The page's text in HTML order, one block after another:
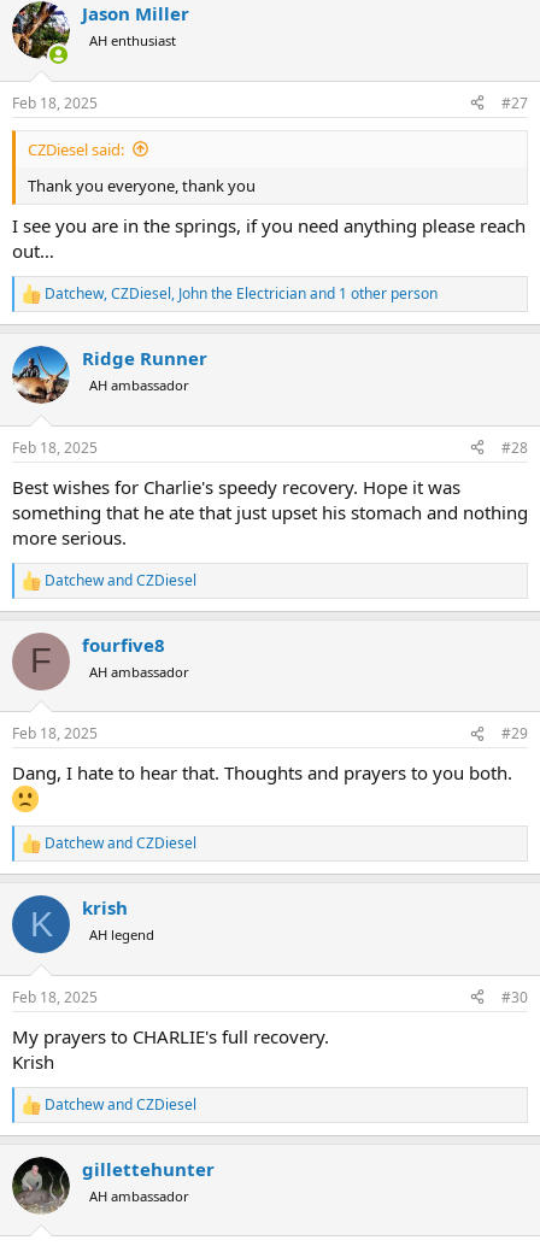
c
t
i
s
:
Jason Miller
AH enthusiast
Feb 18, 2025 #27
CZDiesel said:
Thank you everyone, thank you
I see you are in the springs, if you need anything please reach
out…
R
e
c
t
i
s
Datchew,CZDiesel, John the Electricianand 1 other person
Ridge Runner
AH ambassador
Feb 18, 2025 #28
Best wishes for Charlie's speedy recovery. Hope it was
something that he ate that just upset his stomach and nothing
more serious.
R
e
c
i
s
DatchewandCZDiesel
F fourfive8
AH ambassador
Feb 18, 2025 #29
Dang, I hate to hear that. Thoughts and prayers to you both.
R
e
c
i
s
DatchewandCZDiesel
K krish
AH legend
Feb 18, 2025 #30
My prayers to CHARLIE's full recovery.
Krish
R
e
c
t
i
DatchewandCZDiesel
gillettehunter
AH ambassador